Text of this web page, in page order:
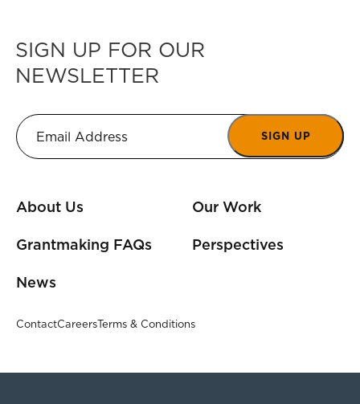
SIGN UP FOR OUR
NEWSLETTER
SIGN UP
About Us Our Work
Grantmaking FAQs Perspectives
News
ContactCareersTerms & Conditions